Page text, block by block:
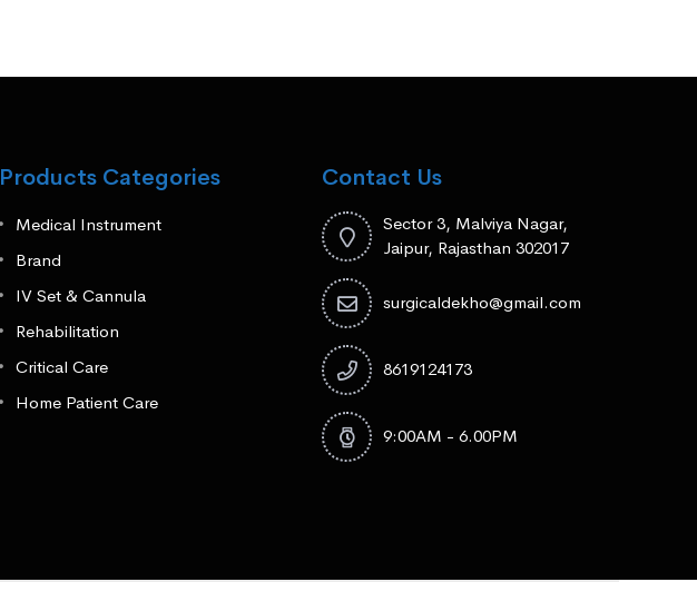
Products Categories
Medical Instrument
Brand
IV Set & Cannula
Rehabilitation
Critical Care
Home Patient Care
Contact Us
Sector 3, Malviya Nagar,
Jaipur, Rajasthan 302017
surgicaldekho@gmail.com
8619124173
9:00AM - 6.00PM